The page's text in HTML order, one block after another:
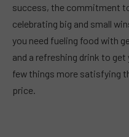
success, the commitment
celebrating big and small
you need fueling food with
and a refreshing drink to
few things more satisfying
price.